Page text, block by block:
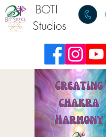
BOTI
Studios